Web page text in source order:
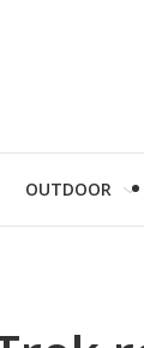
OUTDOOR